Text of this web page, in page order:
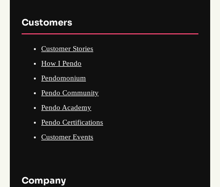
Customers
Customer Stories
How I Pendo
Pendomonium
Pendo Community
Pendo Academy
Pendo Certifications
Customer Events
Company